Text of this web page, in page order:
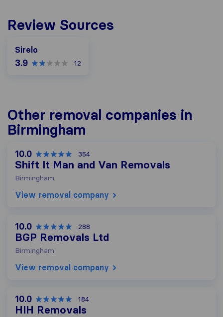
Review Sources
Sirelo
3.9 12
Other removal companies in
Birmingham
10.0 354
Shift It Man and Van Removals
Birmingham
View removal company
10.0 288
BGP Removals Ltd
Birmingham
View removal company
10.0 184
HIH Removals